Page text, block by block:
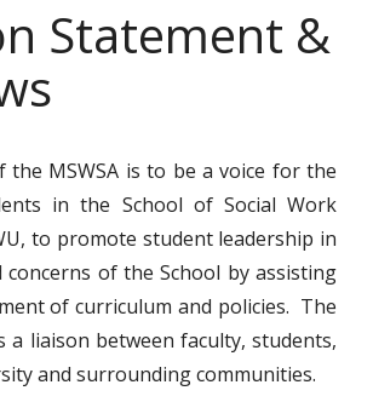
Statement &
the MSWSA is to be a voice for the
in the School of Social Work
to promote student leadership in
of the School by assisting
of curriculum and policies. The
a liaison between faculty, students,
and surrounding communities.